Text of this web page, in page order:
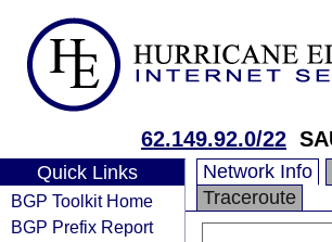
62.149.92.0/22
Quick Links
BGP Toolkit Home
BGP Prefix Report
Network Info
Traceroute